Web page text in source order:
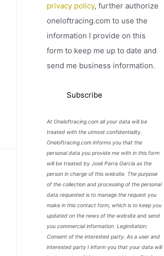
privacy policy, further authorize
oneloftracing.com to use the
information I provide on this
form to keep me up to date and
send me business information.
At Oneloftracing.com all your data will be
treated with the utmost confidentiality.
Oneloftracing.com informs you that the
personal data you provide me with in this form
will be treated by José Parra García as the
person in charge of this website. The purpose
of the collection and processing of the personal
data requested is to manage the request you
make in this contact form, which is to keep you
updated on the news of the website and send
you commercial information. Legimitation:
Consent of the interested party. As a user and
interested party I inform you that your data will